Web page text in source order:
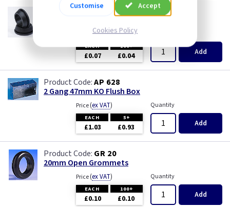
GR S20
20mm Super Open Grommets
ex VAT)
EACH 100+
£0.07 £0.04 Add
AP 628
2 Gang 47mm KO Flush Box
Price(ex VAT)
EACH 5+
£1.03 £0.93
Quantity
Add
GR 20
20mm Open Grommets
Price(ex VAT)
EACH 100+
£0.10 £0.10
Quantity
Add
Customise Accept
Cookies Policy